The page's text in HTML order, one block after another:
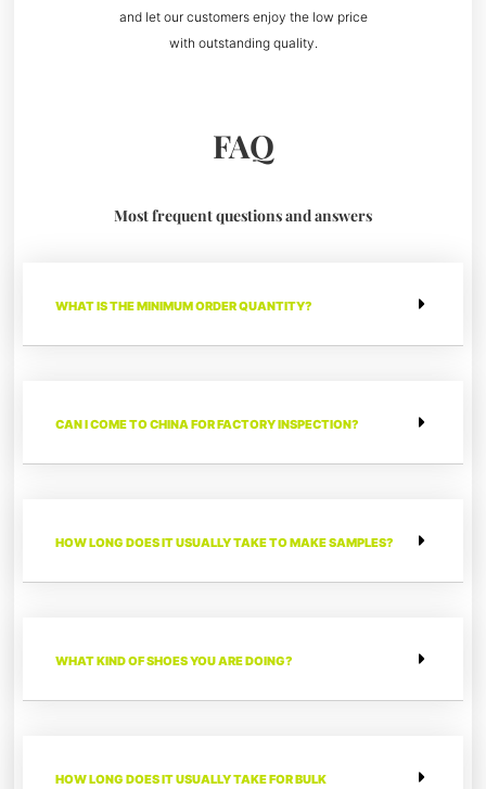
and let our customers enjoy the low price
with outstanding quality.
FAQ
Most frequent questions and answers
WHAT IS THE MINIMUM ORDER QUANTITY?
CAN I COME TO CHINA FOR FACTORY INSPECTION?
HOW LONG DOES IT USUALLY TAKE TO MAKE SAMPLES?
WHAT KIND OF SHOES YOU ARE DOING?
HOW LONG DOES IT USUALLY TAKE FOR BULK